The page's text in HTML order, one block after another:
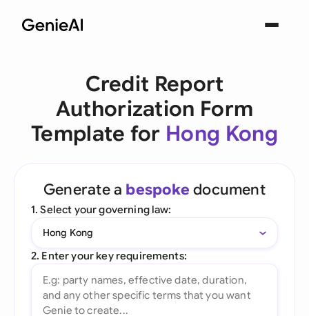
Credit Report
Authorization Form
Template for Hong Kong
Generate a bespoke document
1. Select your governing law:
Hong Kong
2. Enter your key requirements: